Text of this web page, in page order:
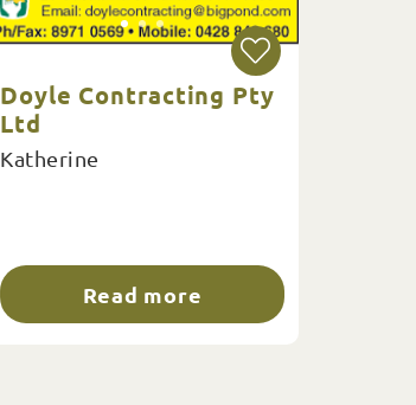
Doyle Contracting Pty
Ltd
Katherine
Read more